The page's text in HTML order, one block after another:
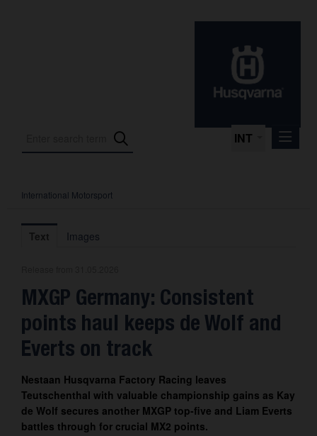
INT
Press Releases
International Motorsport
About us
Contact
International Motorsport
Text Images
MXGP Germany: Consistent
points haul keeps de Wolf and
Everts on track
Nestaan Husqvarna Factory Racing leaves
Teutschenthal with valuable championship gains as Kay
de Wolf secures another MXGP top-five and Liam Everts
battles through for crucial MX2 points.